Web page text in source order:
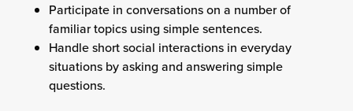
Participate in conversations on a number of
familiar topics using simple sentences.
Handle short social interactions in everyday
situations by asking and answering simple
questions.